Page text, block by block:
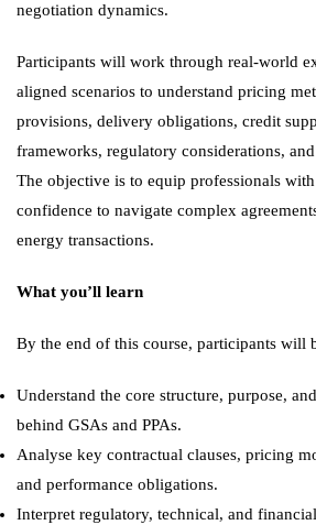
negotiation dynamics.
Participants will work through real-world
aligned scenarios to understand pricing
provisions, delivery obligations, credit
frameworks, regulatory considerations,
The objective is to equip professionals
confidence to navigate complex
energy transactions.
What you’ll learn
By the end of this course, participants will
Understand the core structure, purpose,
behind GSAs and PPAs.
Analyse key contractual clauses, pricing
and performance obligations.
Interpret regulatory, technical, and